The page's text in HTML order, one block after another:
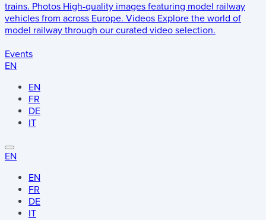
trains. Photos High-quality images featuring model railway
vehicles from across Europe. Videos Explore the world of
model railway through our curated video selection.
Events
EN
EN
FR
DE
IT
EN
EN
FR
DE
IT